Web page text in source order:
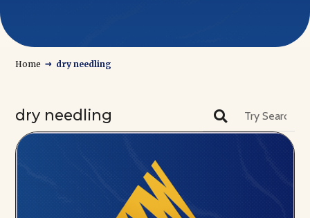
Home → dry needling
dry needling 